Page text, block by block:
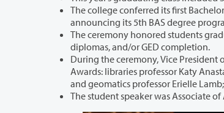
The college conferred its first Bachelor of Applied
The ceremony honored students graduating with
diplomas, and/or GED completion.
During the ceremony, Vice President of
Awards: libraries professor Katy Anastasi; phlebotomy professor Dr. Amy Castellano;
and geomatics professor
The student speaker was Associate